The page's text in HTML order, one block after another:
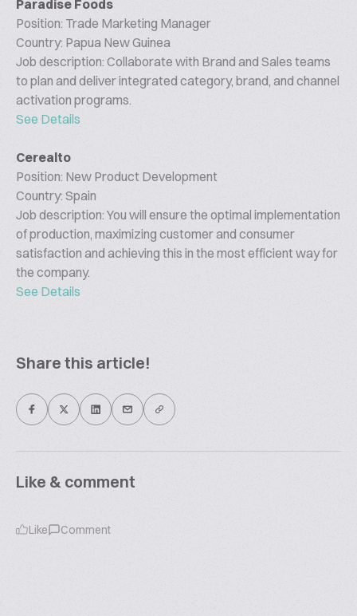
Paradise Foods
Position: Trade Marketing Manager
Country: Papua New Guinea
Job description: Collaborate with Brand and Sales teams
to plan and deliver integrated category, brand, and channel
activation programs.
See Details
Cerealto
Position: New Product Development
Country: Spain
Job description: You will ensure the optimal implementation
of production, maximizing customer and consumer
satisfaction and achieving this in the most efficient way for
the company.
See Details
Share this article!
Like & comment
Like Comment